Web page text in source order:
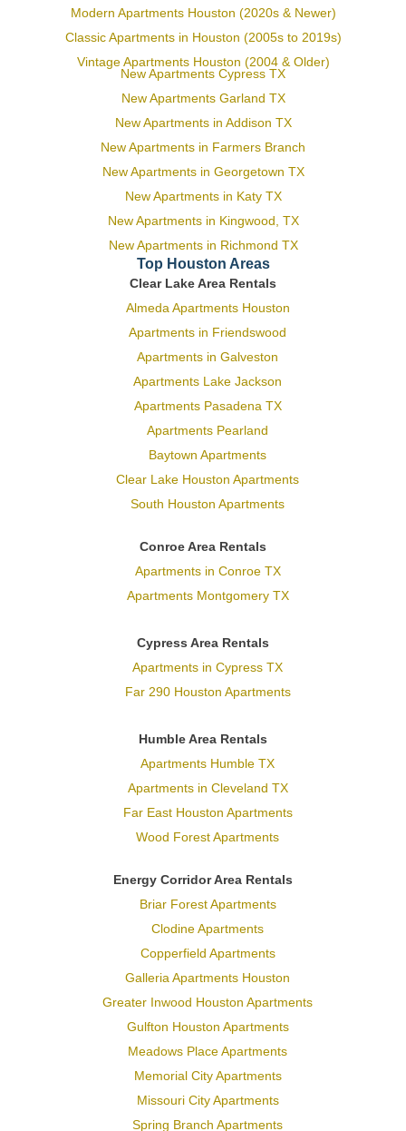
Modern Apartments Houston (2020s & Newer)
Classic Apartments in Houston (2005s to 2019s)
Vintage Apartments Houston (2004 & Older)
New Apartments Cypress TX
New Apartments Garland TX
New Apartments in Addison TX
New Apartments in Farmers Branch
New Apartments in Georgetown TX
New Apartments in Katy TX
New Apartments in Kingwood, TX
New Apartments in Richmond TX
Top Houston Areas
Clear Lake Area Rentals
Almeda Apartments Houston
Apartments in Friendswood
Apartments in Galveston
Apartments Lake Jackson
Apartments Pasadena TX
Apartments Pearland
Baytown Apartments
Clear Lake Houston Apartments
South Houston Apartments
Conroe Area Rentals
Apartments in Conroe TX
Apartments Montgomery TX
Cypress Area Rentals
Apartments in Cypress TX
Far 290 Houston Apartments
Humble Area Rentals
Apartments Humble TX
Apartments in Cleveland TX
Far East Houston Apartments
Wood Forest Apartments
Energy Corridor Area Rentals
Briar Forest Apartments
Clodine Apartments
Copperfield Apartments
Galleria Apartments Houston
Greater Inwood Houston Apartments
Gulfton Houston Apartments
Meadows Place Apartments
Memorial City Apartments
Missouri City Apartments
Spring Branch Apartments